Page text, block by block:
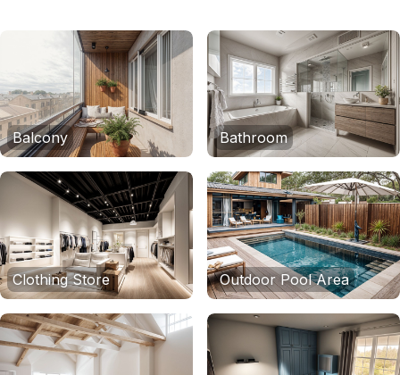
Balcony Bathroom
Clothing Store Outdoor Pool Area